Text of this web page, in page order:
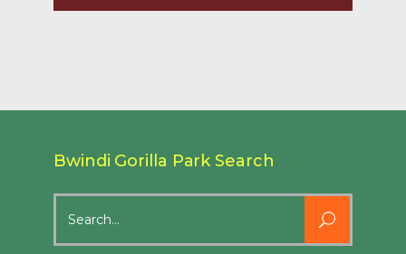
Bwindi Gorilla Park Search
for: